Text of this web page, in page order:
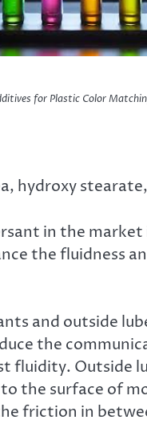
for Plastic Color
hydroxy
in the market
the fluidness
and outside
the
fluidity. Outside
the surface of
friction in